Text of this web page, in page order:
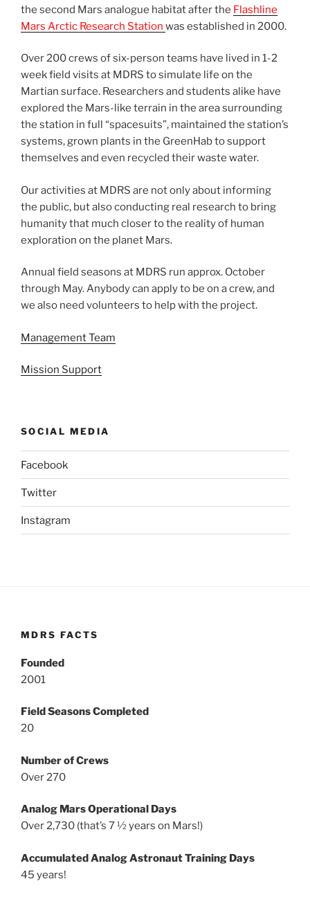
the second Mars analogue habitat after the Flashline
Mars Arctic Research Station was established in 2000.
Over 200 crews of six-person teams have lived in 1-2
week field visits at MDRS to simulate life on the
Martian surface. Researchers and students alike have
explored the Mars-like terrain in the area surrounding
the station in full “spacesuits”, maintained the station’s
systems, grown plants in the GreenHab to support
themselves and even recycled their waste water.
Our activities at MDRS are not only about informing
the public, but also conducting real research to bring
humanity that much closer to the reality of human
exploration on the planet Mars.
Annual field seasons at MDRS run approx. October
through May. Anybody can apply to be on a crew, and
we also need volunteers to help with the project.
Management Team
Mission Support
SOCIAL MEDIA
Facebook
Twitter
Instagram
MDRS FACTS
Founded
2001
Field Seasons Completed
20
Number of Crews
Over 270
Analog Mars Operational Days
Over 2,730 (that’s 7 ½ years on Mars!)
Accumulated Analog Astronaut Training Days
45 years!